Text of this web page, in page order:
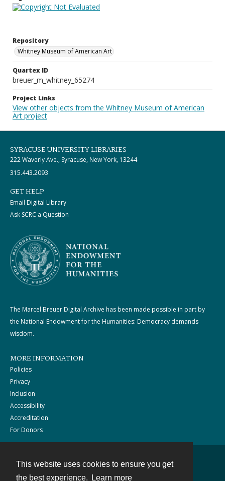
This website uses cookies to ensure you get
the best experience.
Learn more
Repository
Whitney Museum of American Art
Quartex ID
breuer_m_whitney_65274
Project Links
View other objects from the Whitney Museum of American
Art project
SYRACUSE UNIVERSITY LIBRARIES
222 Waverly Ave., Syracuse, New York, 13244
315.443.2093
GET HELP
Email Digital Library
Ask SCRC a Question
The Marcel Breuer Digital Archive has been made possible in part by
the National Endowment for the Humanities: Democracy demands
wisdom.
MORE INFORMATION
Policies
Privacy
Inclusion
Accessibility
Accreditation
For Donors